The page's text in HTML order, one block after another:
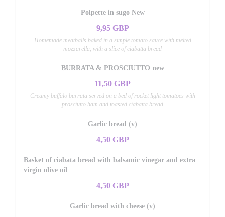
Polpette in sugo New
9,95 GBP
Homemade meatballs baked in a simple tomato sauce with melted
mozzarella, with a slice of ciabatta bread
BURRATA & PROSCIUTTO new
11,50 GBP
Creamy buffalo burrata served on a bed of rocket light tomatoes with
prosciutto ham and toasted ciabatta bread
Garlic bread (v)
4,50 GBP
Basket of ciabata bread with balsamic vinegar and extra
virgin olive oil
4,50 GBP
Garlic bread with cheese (v)